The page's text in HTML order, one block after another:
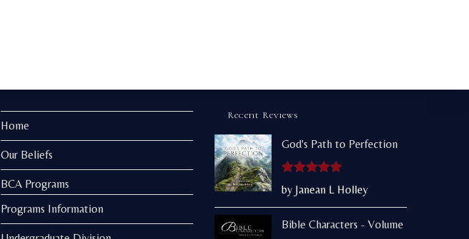
Home
Our Beliefs
BCA Programs
Programs Information
Recent Reviews
God's Path to Perfection
Rated
out
by Janean L Holley
Bible Characters - Volume